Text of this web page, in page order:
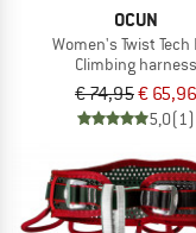
OCUN
Women's Twist Tech
Climbing harness
€ 74,95€ 65,96
5,0(1)